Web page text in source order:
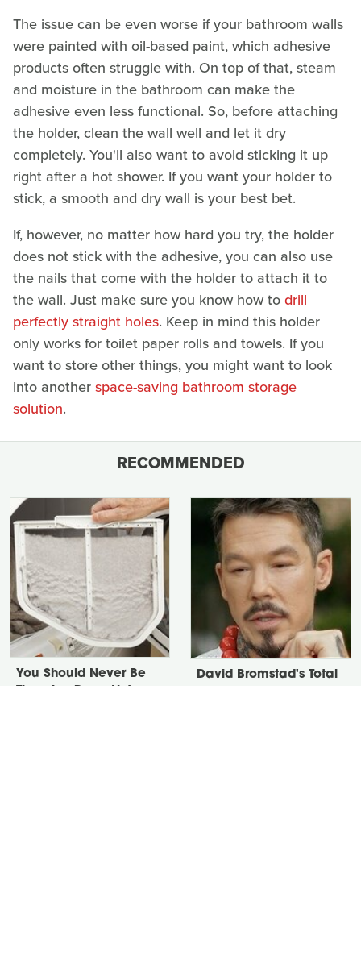
The issue can be even worse if your bathroom walls
were painted with oil-based paint, which adhesive
products often struggle with. On top of that, steam
and moisture in the bathroom can make the
adhesive even less functional. So, before attaching
the holder, clean the wall well and let it dry
completely. You'll also want to avoid sticking it up
right after a hot shower. If you want your holder to
stick, a smooth and dry wall is your best bet.
If, however, no matter how hard you try, the holder
does not stick with the adhesive, you can also use
the nails that come with the holder to attach it to
the wall. Just make sure you know how todrill
perfectly straight holes. Keep in mind this holder
only works for toilet paper rolls and towels. If you
want to store other things, you might want to look
into anotherspace-saving bathroom storage
solution.
RECOMMENDED
You Should Never Be
David Bromstad's Total